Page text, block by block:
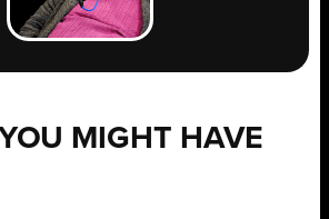
MIGHT HAVE